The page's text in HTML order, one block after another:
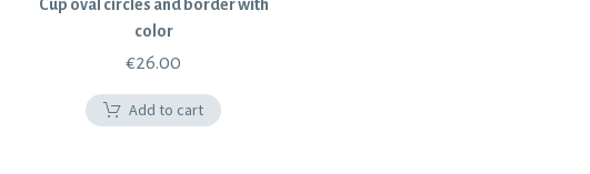
Cup oval circles and border with
color
€26.00
Add to cart